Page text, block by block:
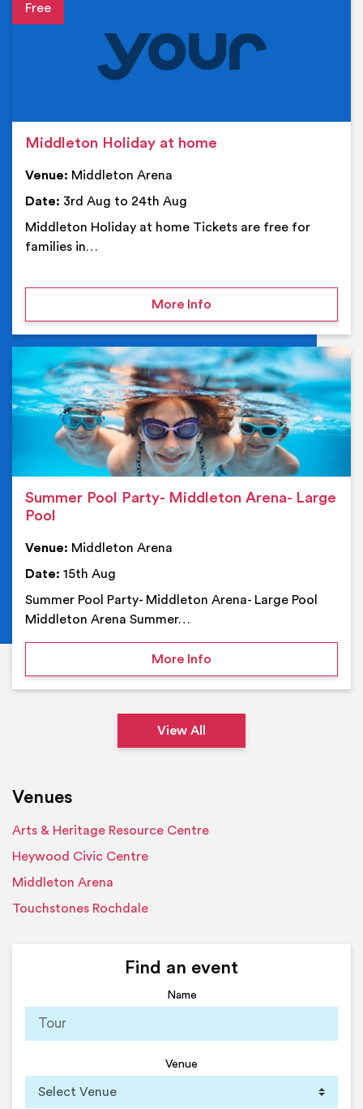
Middleton Holiday at home
Venue: Middleton Arena
Date: 3rd Aug to 24th Aug
Middleton Holiday at home Tickets are free for
families in…
More Infoon Middleton Holiday at
Summer Pool Party- Middleton Arena- Large
Pool
Venue: Middleton Arena
Date: 15th Aug
Summer Pool Party- Middleton Arena- Large Pool
Middleton Arena Summer…
More Infoon Summer Pool Party-
View All
Venues
Arts & Heritage Resource Centre
Heywood Civic Centre
Middleton Arena
Touchstones Rochdale
Find an event
Name
Venue